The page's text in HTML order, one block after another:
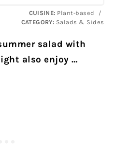
CUISINE: Plant-based
/
CATEGORY: Salads & Sides
salad with
also enjoy …